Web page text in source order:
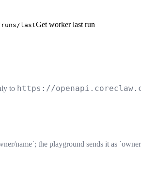
lastGet worker last run
to https://
name`; the playground sends it as